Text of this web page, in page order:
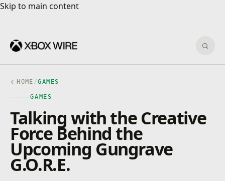
Skip to main content
Skip to main content
HOME /GAMES
GAMES
Talking with the Creative
Force Behind the
Upcoming Gungrave
G.O.R.E.